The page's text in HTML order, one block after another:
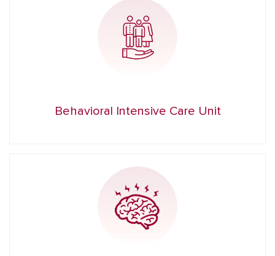
Behavioral Intensive Care Unit